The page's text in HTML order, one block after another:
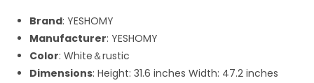
Brand: YESHOMY
Manufacturer: YESHOMY
Color: White＆rustic
Dimensions: Height: 31.6 inches Width: 47.2 inches